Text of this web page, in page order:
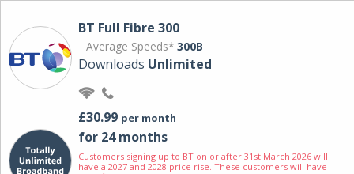
BT Full Fibre 300
Average Speeds* 300B
Downloads Unlimited
£30.99 per month
for 24 months
Customers signing up to BT on or after 31st March 2026 will
have a 2027 and 2028 price rise. These customers will have